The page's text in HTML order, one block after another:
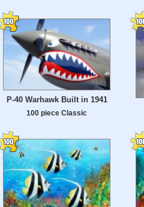
P-40 Warhawk Built in 1941
100 piece Classic